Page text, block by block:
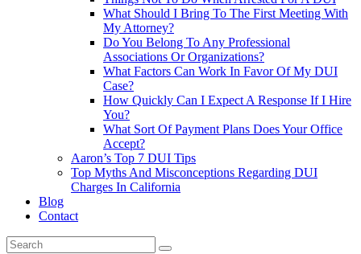
What Should I Bring To The First Meeting With
My Attorney?
Do You Belong To Any Professional
Associations Or Organizations?
What Factors Can Work In Favor Of My DUI
Case?
How Quickly Can I Expect A Response If I Hire
You?
What Sort Of Payment Plans Does Your Office
Accept?
Aaron’s Top 7 DUI Tips
Top Myths And Misconceptions Regarding DUI
Charges In California
Blog
Contact